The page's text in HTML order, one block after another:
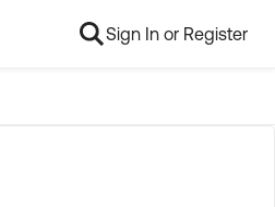
Sign In or Register